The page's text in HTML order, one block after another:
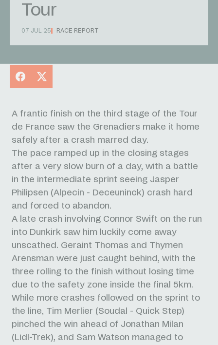
Tour
07 JUL 25 RACE REPORT
Facebook
X
A frantic finish on the third stage of the Tour
de France saw the Grenadiers make it home
safely after a crash marred day.
The pace ramped up in the closing stages
after a very slow burn of a day, with a battle
in the intermediate sprint seeing Jasper
Philipsen (Alpecin - Deceuninck) crash hard
and forced to abandon.
A late crash involving Connor Swift on the run
into Dunkirk saw him luckily come away
unscathed. Geraint Thomas and Thymen
Arensman were just caught behind, with the
three rolling to the finish without losing time
due to the safety zone inside the final 5km.
While more crashes followed on the sprint to
the line, Tim Merlier (Soudal - Quick Step)
pinched the win ahead of Jonathan Milan
(Lidl-Trek), and Sam Watson managed to